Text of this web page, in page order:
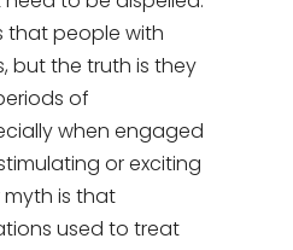
that people with
but the truth is they
of
when engaged
or exciting
is that
used to treat